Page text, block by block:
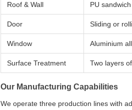
Roof & Wall PU
Door Sliding or
Window Aluminium
Surface Treatment Two layers
Our Manufacturing Capabilities
We operate three production lines with